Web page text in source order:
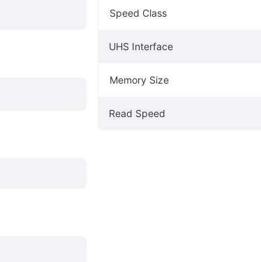
Speed Class
UHS Interface
Memory Size
Read Speed